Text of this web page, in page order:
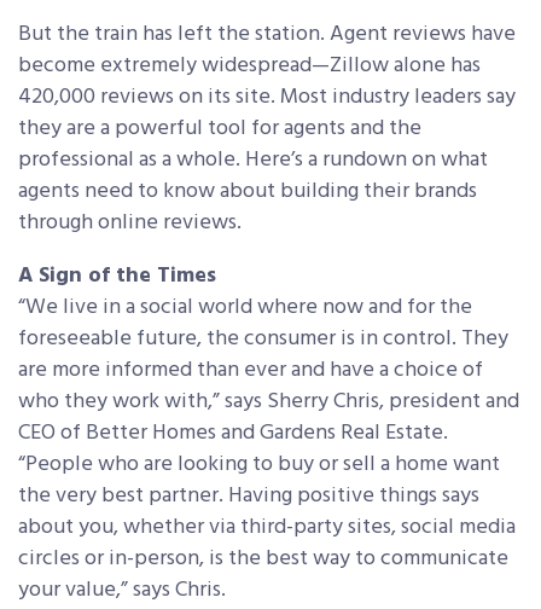
But the train has left the station. Agent reviews have
become extremely widespread—Zillow alone has
420,000 reviews on its site. Most industry leaders say
they are a powerful tool for agents and the
professional as a whole. Here’s a rundown on what
agents need to know about building their brands
through online reviews.
A Sign of the Times
“We live in a social world where now and for the
foreseeable future, the consumer is in control. They
are more informed than ever and have a choice of
who they work with,” says Sherry Chris, president and
CEO of Better Homes and Gardens Real Estate.
“People who are looking to buy or sell a home want
the very best partner. Having positive things says
about you, whether via third-party sites, social media
circles or in-person, is the best way to communicate
your value,” says Chris.